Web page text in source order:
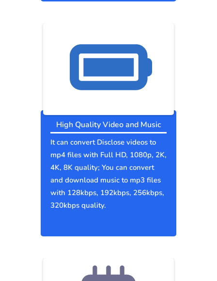
High Quality Video and Music
It can convert Disclose videos to
mp4 files with Full HD, 1080p, 2K,
4K, 8K quality; You can convert
and download music to mp3 files
with 128kbps, 192kbps, 256kbps,
320kbps quality.